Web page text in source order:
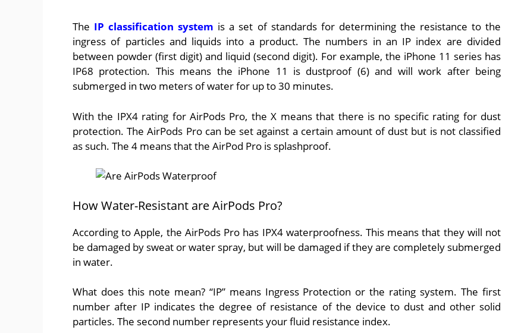
The IP classification system is a set of standards for determining the resistance to the
ingress of particles and liquids into a product. The numbers in an IP index are divided
between powder (first digit) and liquid (second digit). For example, the iPhone 11 series has
IP68 protection. This means the iPhone 11 is dustproof (6) and will work after being
submerged in two meters of water for up to 30 minutes.
With the IPX4 rating for AirPods Pro, the X means that there is no specific rating for dust
protection. The AirPods Pro can be set against a certain amount of dust but is not classified
as such. The 4 means that the AirPod Pro is splashproof.
How Water-Resistant are AirPods Pro?
According to Apple, the AirPods Pro has IPX4 waterproofness. This means that they will not
be damaged by sweat or water spray, but will be damaged if they are completely submerged
in water.
What does this note mean? “IP” means Ingress Protection or the rating system. The first
number after IP indicates the degree of resistance of the device to dust and other solid
particles. The second number represents your fluid resistance index.